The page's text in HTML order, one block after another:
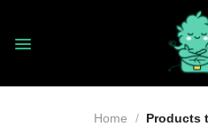
content
Home / Products